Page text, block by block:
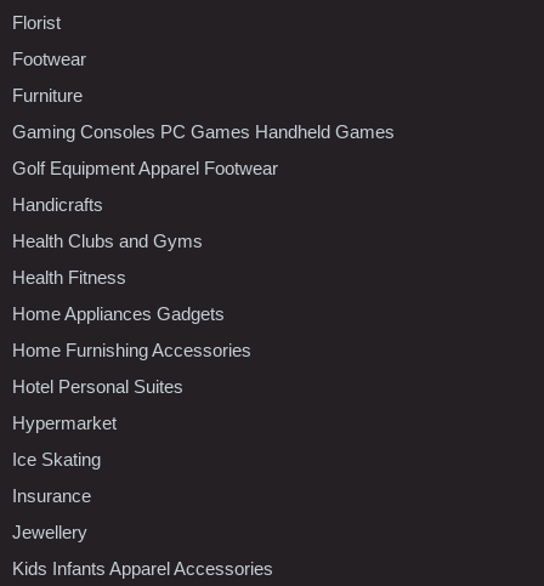
Florist
Footwear
Furniture
Gaming Consoles PC Games Handheld Games
Golf Equipment Apparel Footwear
Handicrafts
Health Clubs and Gyms
Health Fitness
Home Appliances Gadgets
Home Furnishing Accessories
Hotel Personal Suites
Hypermarket
Ice Skating
Insurance
Jewellery
Kids Infants Apparel Accessories